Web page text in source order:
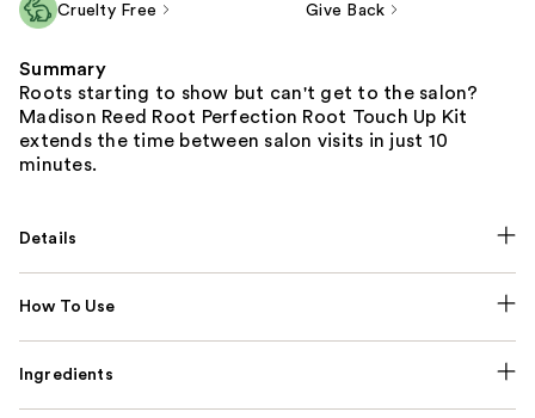
Cruelty Free Give Back
Summary
Roots starting to show but can't get to the salon?
Madison Reed Root Perfection Root Touch Up Kit
extends the time between salon visits in just 10
minutes.
Details
How To Use
Ingredients